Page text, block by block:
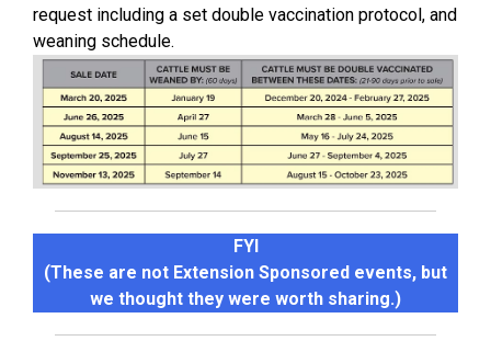
request including a set double vaccination protocol, and
weaning schedule.
FYI
(These are not Extension Sponsored events, but
we thought they were worth sharing.)